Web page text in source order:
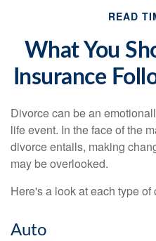
READ
What You
Insurance
Divorce can be an
life event. In the face of the
divorce entails, making
may be overlooked.
Here's a look at each type of
Auto